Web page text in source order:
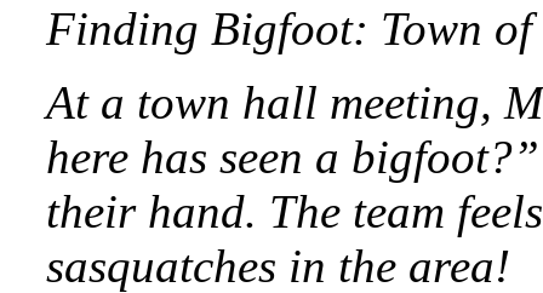
Finding Bigfoot: Town
At a town hall meeting,
here has seen a
their hand. The team
sasquatches in the area!